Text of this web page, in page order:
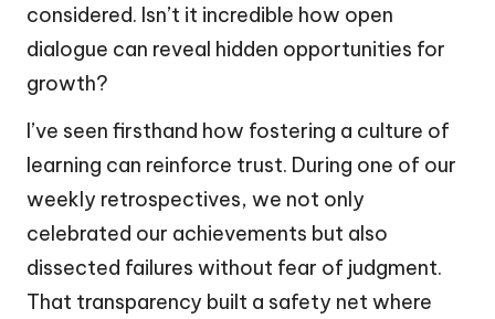
considered. Isn’t it incredible how open
dialogue can reveal hidden opportunities for
growth?
I’ve seen firsthand how fostering a culture of
learning can reinforce trust. During one of our
weekly retrospectives, we not only
celebrated our achievements but also
dissected failures without fear of judgment.
That transparency built a safety net where